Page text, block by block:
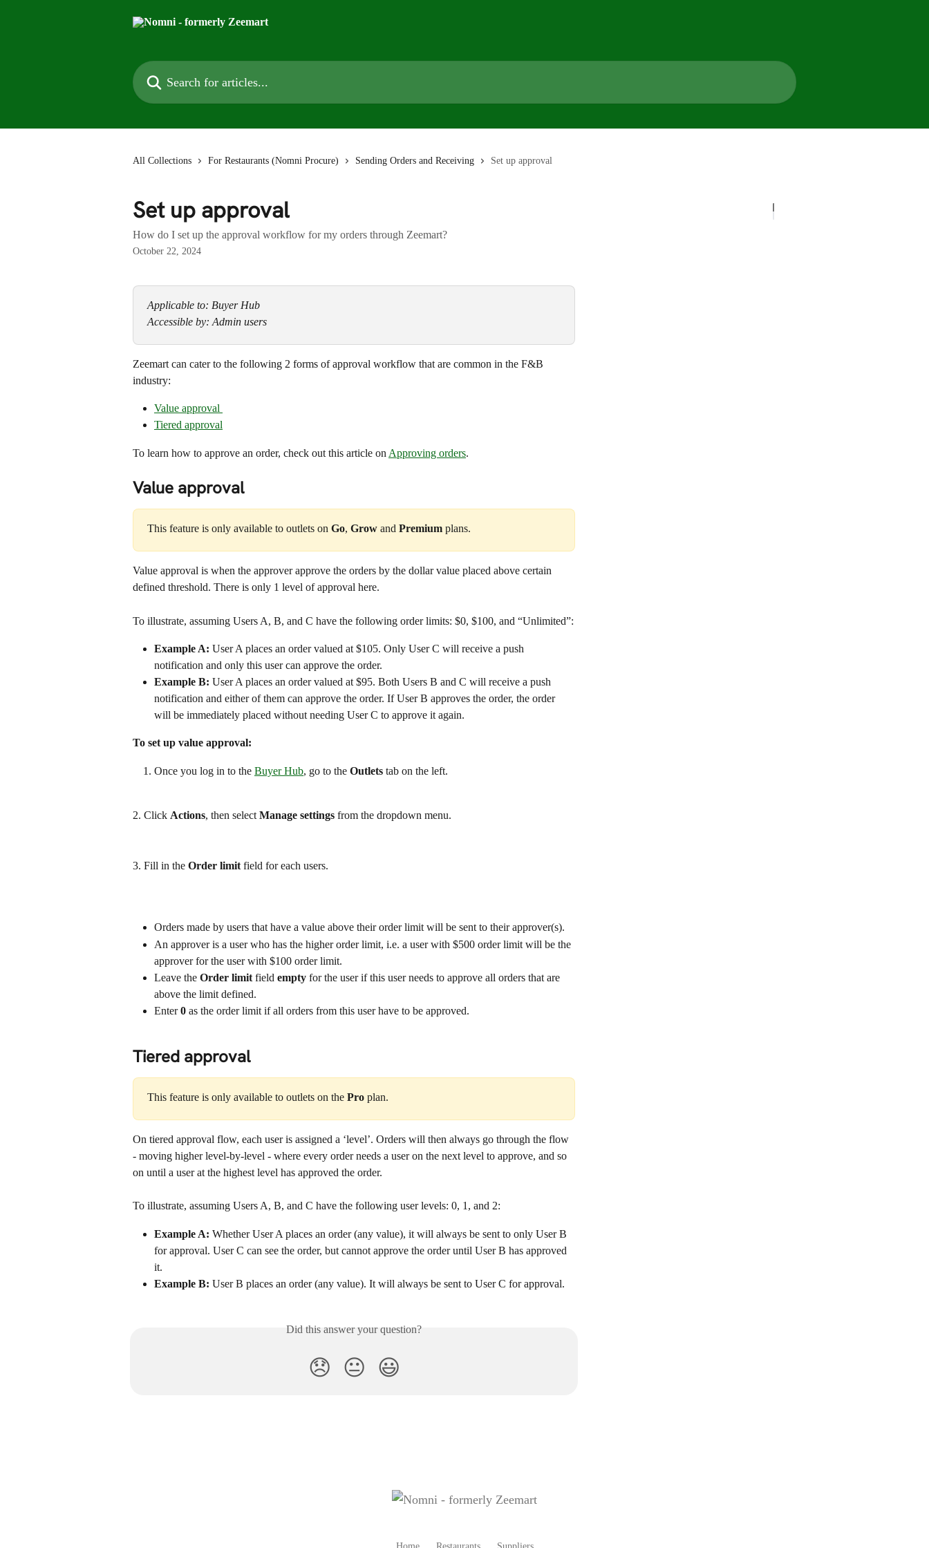
Search for articles...
All Collections For Restaurants (Nomni Procure) Sending Orders and Receiving Set up approval
Set up approval
How do I set up the approval workflow for my orders through Zeemart?
October 22, 2024
Applicable to: Buyer Hub
Accessible by: Admin users
Zeemart can cater to the following 2 forms of approval workflow that are common in the F&B
industry:
Value approval
Tiered approval
To learn how to approve an order, check out this article on Approving orders.
Value approval
This feature is only available to outlets on Go, Grow and Premium plans.
Value approval is when the approver approve the orders by the dollar value placed above certain
defined threshold. There is only 1 level of approval here.
To illustrate, assuming Users A, B, and C have the following order limits: $0, $100, and “Unlimited”:
Example A: User A places an order valued at $105. Only User C will receive a push
notification and only this user can approve the order.
Example B: User A places an order valued at $95. Both Users B and C will receive a push
notification and either of them can approve the order. If User B approves the order, the order
will be immediately placed without needing User C to approve it again.
To set up value approval:
Once you log in to the Buyer Hub, go to the Outlets tab on the left.
2. Click Actions, then select Manage settings from the dropdown menu.
3. Fill in the Order limit field for each users.
Orders made by users that have a value above their order limit will be sent to their approver(s).
An approver is a user who has the higher order limit, i.e. a user with $500 order limit will be the
approver for the user with $100 order limit.
Leave the Order limit field empty for the user if this user needs to approve all orders that are
above the limit defined.
Enter 0 as the order limit if all orders from this user have to be approved.
Tiered approval
This feature is only available to outlets on the Pro plan.
On tiered approval flow, each user is assigned a ‘level’. Orders will then always go through the flow
- moving higher level-by-level - where every order needs a user on the next level to approve, and so
on until a user at the highest level has approved the order.
To illustrate, assuming Users A, B, and C have the following user levels: 0, 1, and 2:
Example A: Whether User A places an order (any value), it will always be sent to only User B
for approval. User C can see the order, but cannot approve the order until User B has approved
it.
Example B: User B places an order (any value). It will always be sent to User C for approval.
Did this answer your question?
😞 😐 😃